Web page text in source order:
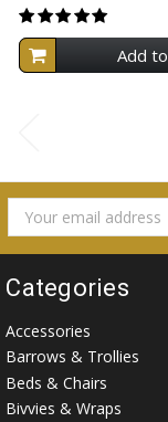
Add
EMAIL
ADDRESS
Categories
Accessories
Barrows & Trollies
Beds & Chairs
Bivvies & Wraps